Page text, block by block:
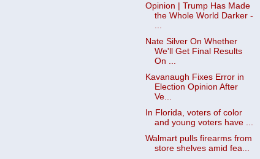
Opinion | Trump Has Made
the Whole World Darker -
Nate Silver On Whether
We'll Get Final Results
On ...
Kavanaugh Fixes Error in
Election Opinion After
Ve...
In Florida, voters of color
and young voters have ...
Walmart pulls firearms from
store shelves amid fea...